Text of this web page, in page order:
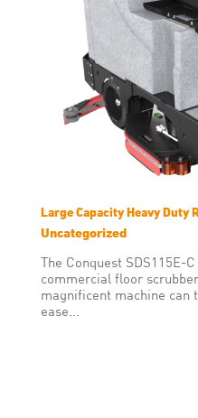
Large Capacity Heavy Duty
Uncategorized
The Conquest SDS115E-
commercial floor
magnificent machine can
ease...